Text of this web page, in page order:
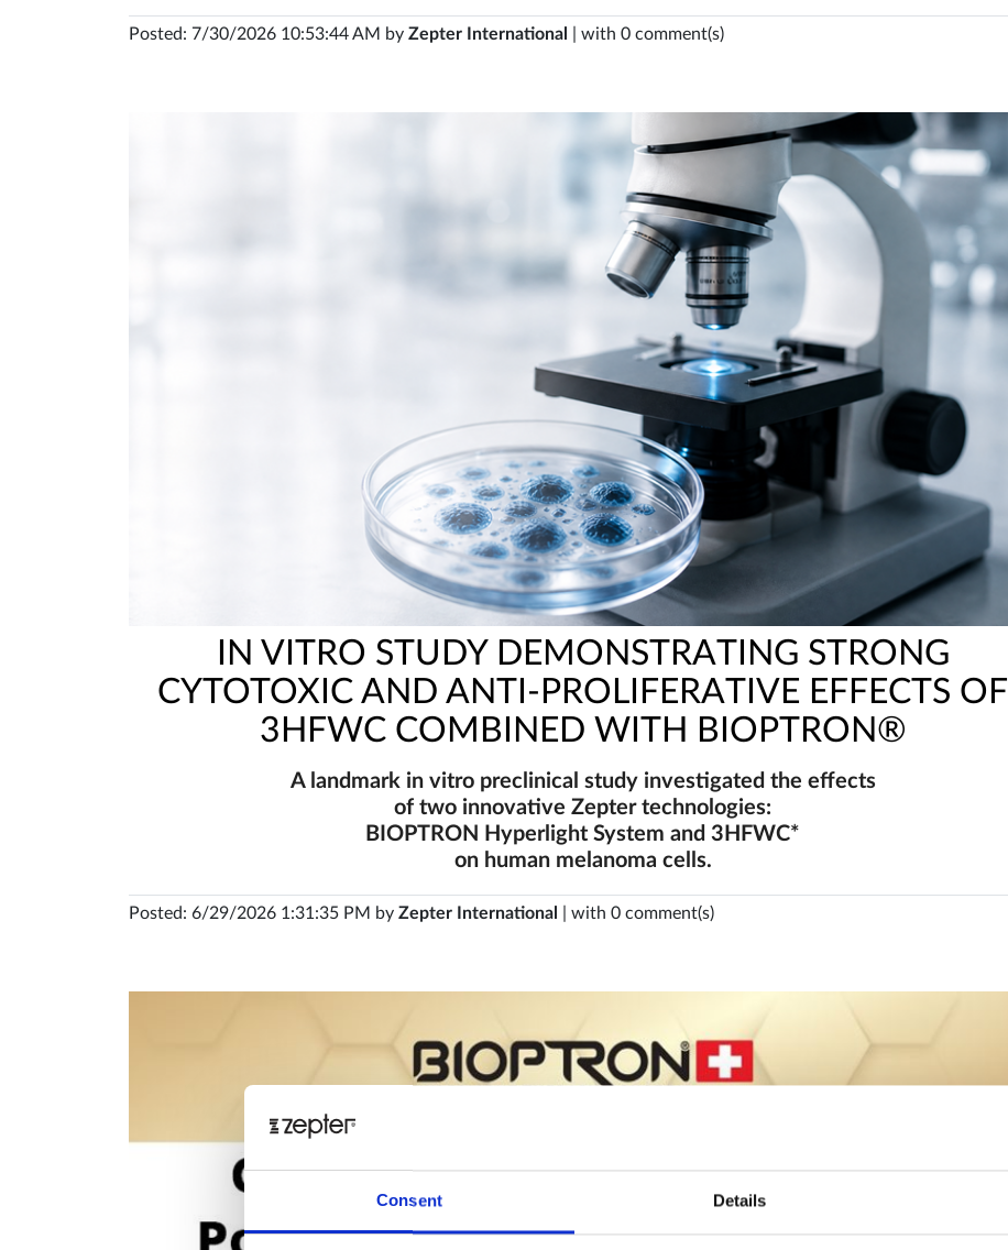
Consent Details
Posted: 7/30/2026 10:53:44 AM by Zepter International | with 0 comment(s)
IN VITRO STUDY DEMONSTRATING STRONG
CYTOTOXIC AND ANTI-PROLIFERATIVE EFFECTS OF
3HFWC COMBINED WITH BIOPTRON®
A landmark in vitro preclinical study investigated the effects
of two innovative Zepter technologies:
BIOPTRON Hyperlight System and 3HFWC*
on human melanoma cells.
Posted: 6/29/2026 1:31:35 PM by Zepter International | with 0 comment(s)